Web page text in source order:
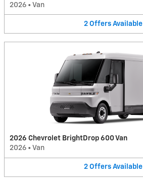
2026 • Van
2 Offers Available
2026 Chevrolet BrightDrop 600 Van
2026 • Van
2 Offers Available